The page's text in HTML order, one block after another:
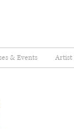
& Events Artist